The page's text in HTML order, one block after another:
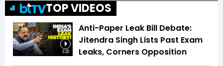
TOP VIDEOS
3:20
Anti-Paper Leak Bill Debate:
Jitendra Singh Lists Past Exam
Leaks, Corners Opposition